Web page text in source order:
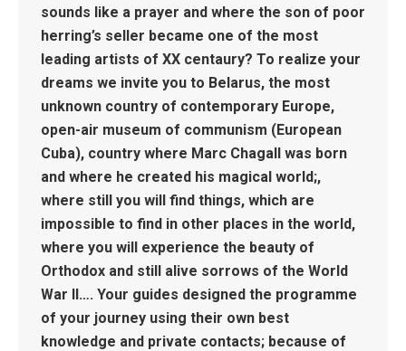
sounds like a prayer and where the son of poor
herring’s seller became one of the most
leading artists of XX centaury? To realize your
dreams we invite you to Belarus, the most
unknown country of contemporary Europe,
open-air museum of communism (European
Cuba), country where Marc Chagall was born
and where he created his magical world;,
where still you will find things, which are
impossible to find in other places in the world,
where you will experience the beauty of
Orthodox and still alive sorrows of the World
War II…. Your guides designed the programme
of your journey using their own best
knowledge and private contacts; because of